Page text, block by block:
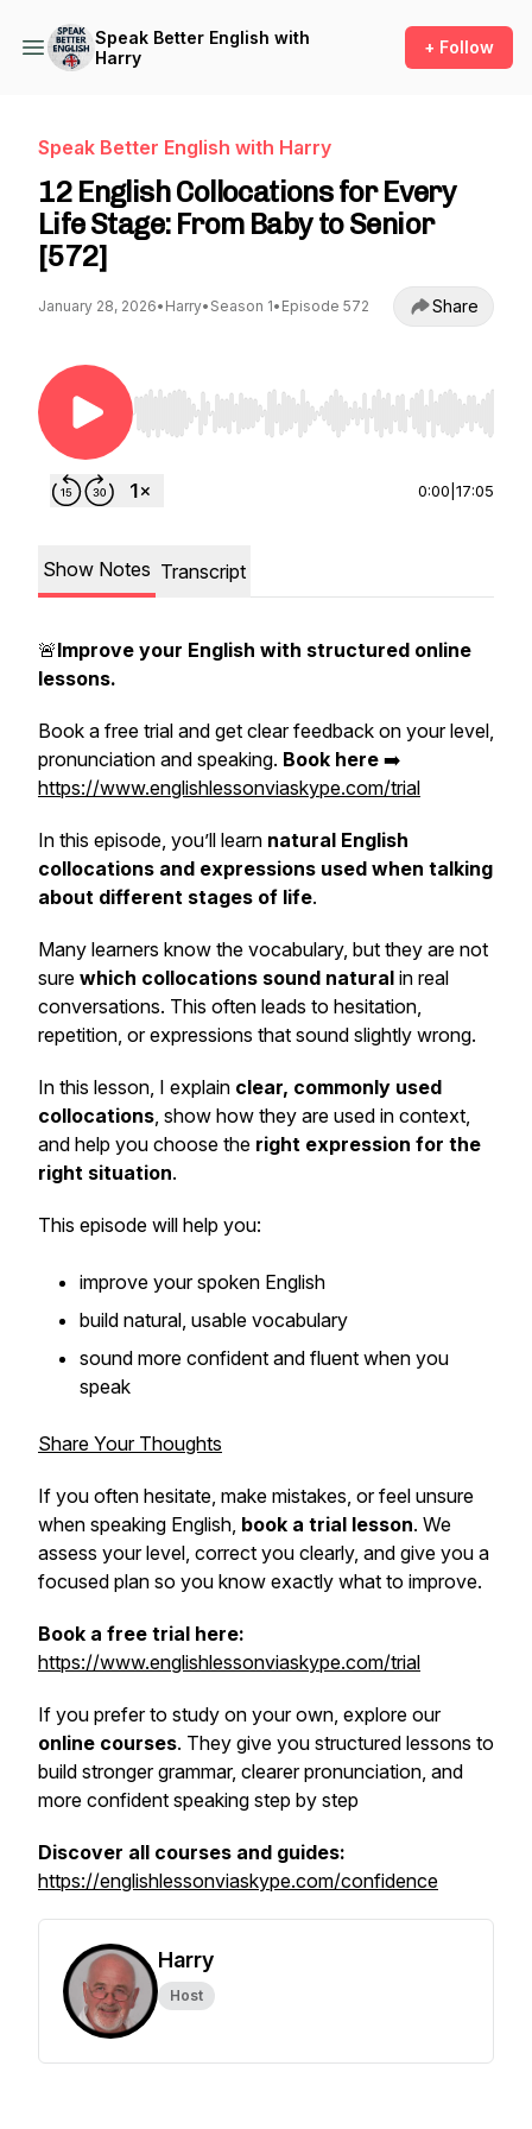
Speak Better English with
Harry
+ Follow
Speak Better English with Harry
12 English Collocations for Every
Life Stage: From Baby to Senior
[572]
January 28, 2026• Harry• Season 1• Episode 572 Share
Use Left/Right to seek, Home/End to jump to
0:00 17:05
Show Notes Transcript
🚨Improve your English with structured online
lessons.
Book a free trial and get clear feedback on your level,
pronunciation and speaking. Book here ➡️
https://www.englishlessonviaskype.com/trial
In this episode, you’ll learn natural English
collocations and expressions used when talking
about different stages of life.
Many learners know the vocabulary, but they are not
sure which collocations sound natural in real
conversations. This often leads to hesitation,
repetition, or expressions that sound slightly wrong.
In this lesson, I explain clear, commonly used
collocations, show how they are used in context,
and help you choose the right expression for the
right situation.
This episode will help you:
improve your spoken English
build natural, usable vocabulary
sound more confident and fluent when you
speak
Share Your Thoughts
If you often hesitate, make mistakes, or feel unsure
when speaking English, book a trial lesson. We
assess your level, correct you clearly, and give you a
focused plan so you know exactly what to improve.
Book a free trial here:
https://www.englishlessonviaskype.com/trial
If you prefer to study on your own, explore our
online courses. They give you structured lessons to
build stronger grammar, clearer pronunciation, and
more confident speaking step by step
Discover all courses and guides:
https://englishlessonviaskype.com/confidence
Harry
Host